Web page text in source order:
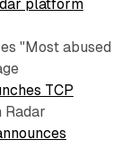
platform
"Most abused
TCP
Radar